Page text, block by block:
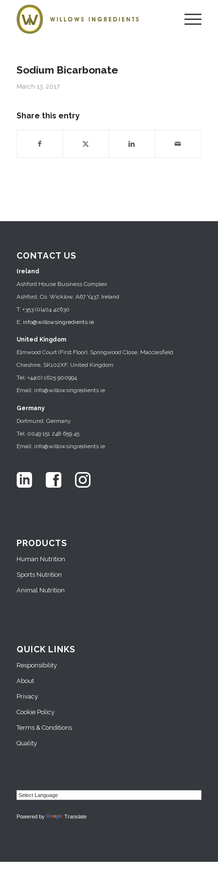
Sodium Bicarbonate
March 13, 2017
Share this entry
CONTACT US
Ireland
Ashford House Business Complex
Ashford, Co. Wicklow, A67 Y437, Ireland
T: +353 (0)404 42630
E: info@willowsingredients.ie
United Kingdom
Elmwood Court (First Floor), Springwood Close, Macclesfield
Cheshire, SK102XF, United Kingdom
Tel: +44(0) 1625 900994
Email: info@willowsingredients.ie
Germany
Dortmund, Germany
Tel: 0049 151 248 659 45
Email: info@willowsingredients.ie
PRODUCTS
Human Nutrition
Sports Nutrition
Animal Nutrition
QUICK LINKS
Responsibility
About
Privacy
Cookie Policy
Terms & Conditions
Quality
Powered by Translate